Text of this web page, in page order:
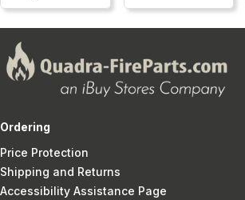
Ordering
Price Protection
Shipping and Returns
Accessibility Assistance Page